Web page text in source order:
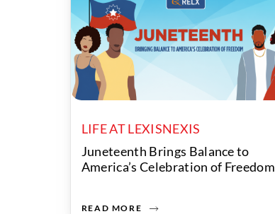
LIFE AT LEXISNEXIS
Juneteenth Brings Balance to
America’s Celebration of Freedom
READ MORE